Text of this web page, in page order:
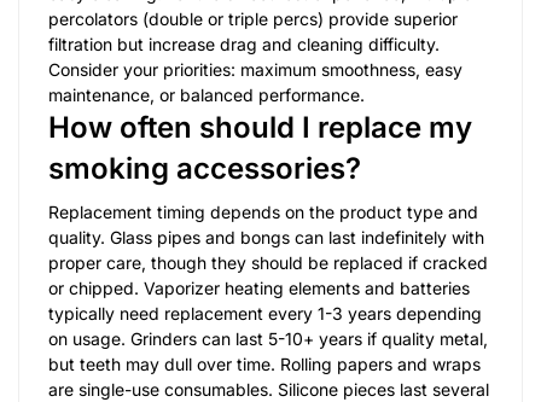
percolators (double or triple percs) provide superior
filtration but increase drag and cleaning difficulty.
Consider your priorities: maximum smoothness, easy
maintenance, or balanced performance.
How often should I replace my
smoking accessories?
Replacement timing depends on the product type and
quality. Glass pipes and bongs can last indefinitely with
proper care, though they should be replaced if cracked
or chipped. Vaporizer heating elements and batteries
typically need replacement every 1-3 years depending
on usage. Grinders can last 5-10+ years if quality metal,
but teeth may dull over time. Rolling papers and wraps
are single-use consumables. Silicone pieces last several